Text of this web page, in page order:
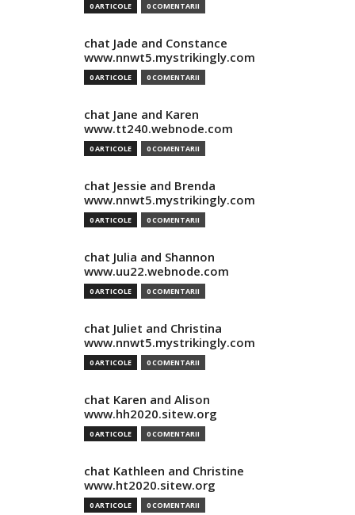
0 ARTICOLE 0 COMENTARII
chat Jade and Constance
www.nnwt5.mystrikingly.com
0 ARTICOLE 0 COMENTARII
chat Jane and Karen
www.tt240.webnode.com
0 ARTICOLE 0 COMENTARII
chat Jessie and Brenda
www.nnwt5.mystrikingly.com
0 ARTICOLE 0 COMENTARII
chat Julia and Shannon
www.uu22.webnode.com
0 ARTICOLE 0 COMENTARII
chat Juliet and Christina
www.nnwt5.mystrikingly.com
0 ARTICOLE 0 COMENTARII
chat Karen and Alison
www.hh2020.sitew.org
0 ARTICOLE 0 COMENTARII
chat Kathleen and Christine
www.ht2020.sitew.org
0 ARTICOLE 0 COMENTARII